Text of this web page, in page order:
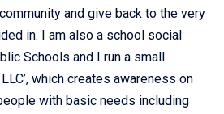
and give back to the very
in. I am also a school social
Schools and I run a small
which creates awareness on
with basic needs including